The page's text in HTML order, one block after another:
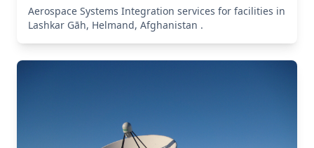
Aerospace Systems Integration services for facilities in
Lashkar Gāh, Helmand, Afghanistan .